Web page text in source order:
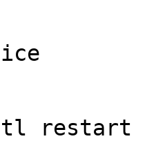
restart